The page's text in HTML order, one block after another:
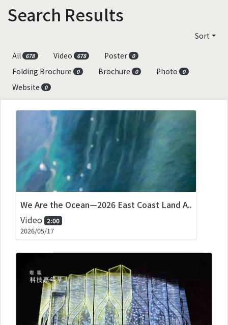
Search Results
Sort
All
678 Video 678 Poster 0
Folding Brochure 0 Brochure 0 Photo 0
Website 0
We Are the Ocean—2026 East Coast Land A..
Video 2:00
2026/05/17